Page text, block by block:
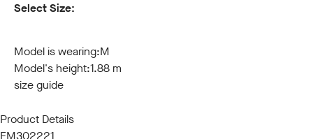
Select Size:
Model is wearing:M
Model's height:1.88 m
size guide
Product Details
FM302221